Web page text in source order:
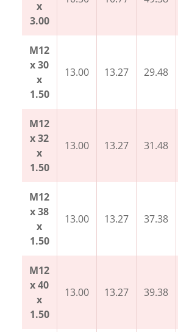
x
3.00
M12
x 30
x
1.50
13.00 13.27 29.48
M12
x 32
x
1.50
13.00 13.27 31.48
M12
x 38
x
1.50
13.00 13.27 37.38
M12
x 40
x
1.50
13.00 13.27 39.38